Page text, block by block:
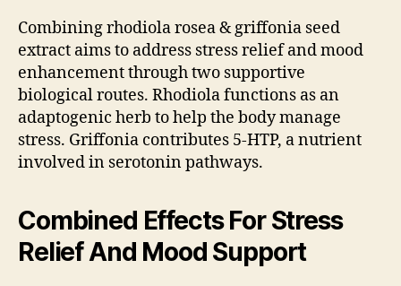
Combining rhodiola rosea & griffonia seed
extract aims to address stress relief and mood
enhancement through two supportive
biological routes. Rhodiola functions as an
adaptogenic herb to help the body manage
stress. Griffonia contributes 5-HTP, a nutrient
involved in serotonin pathways.
Combined Effects For Stress
Relief And Mood Support